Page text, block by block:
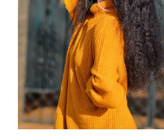
Wool Turtleneck Sweater